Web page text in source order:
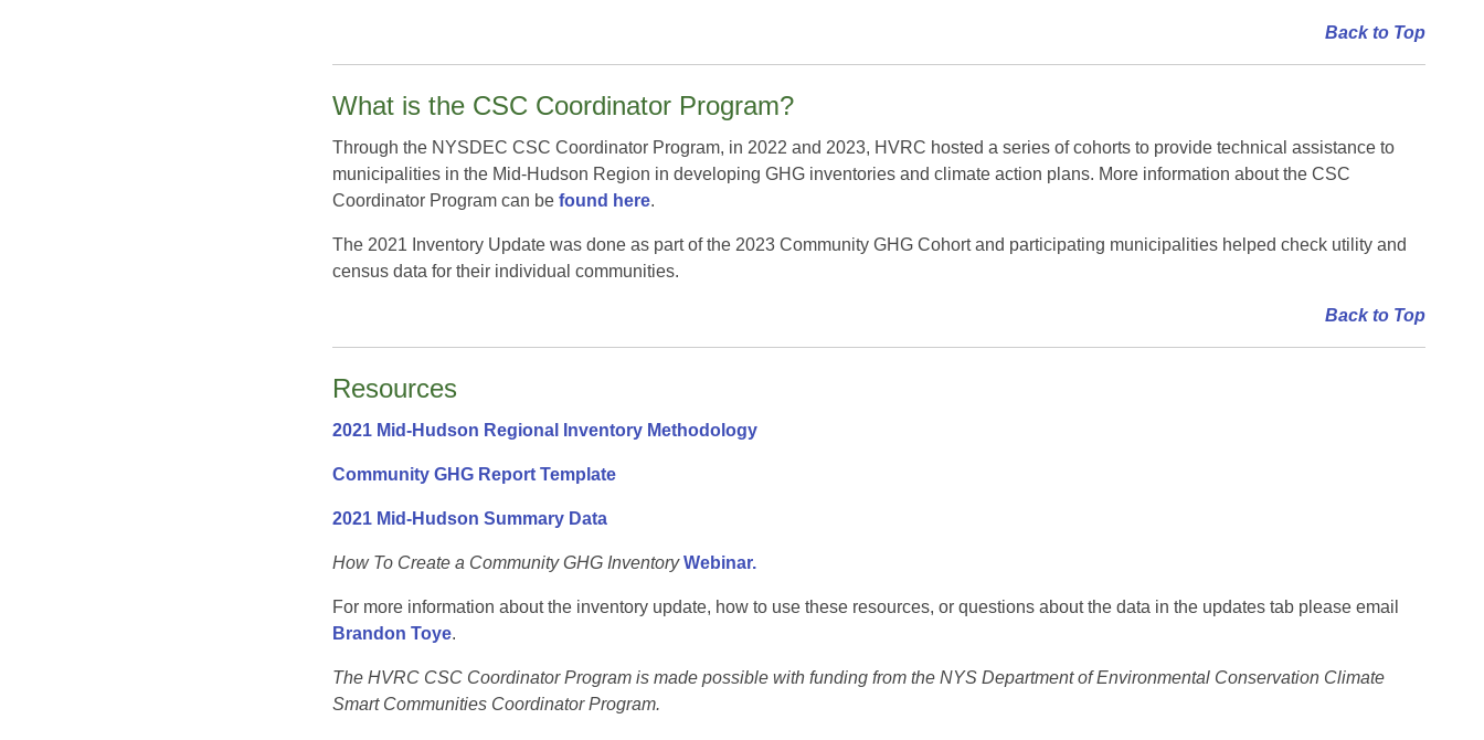
Back to Top
What is the CSC Coordinator Program?
Through the NYSDEC CSC Coordinator Program, in 2022 and 2023, HVRC hosted a series of cohorts to provide technical assistance to
municipalities in the Mid-Hudson Region in developing GHG inventories and climate action plans. More information about the CSC
Coordinator Program can be found here.
The 2021 Inventory Update was done as part of the 2023 Community GHG Cohort and participating municipalities helped check utility and
census data for their individual communities.
Back to Top
Resources
2021 Mid-Hudson Regional Inventory Methodology
Community GHG Report Template
2021 Mid-Hudson Summary Data
How To Create a Community GHG Inventory Webinar.
For more information about the inventory update, how to use these resources, or questions about the data in the updates tab please email
Brandon Toye.
The HVRC CSC Coordinator Program is made possible with funding from the NYS Department of Environmental Conservation Climate
Smart Communities Coordinator Program.